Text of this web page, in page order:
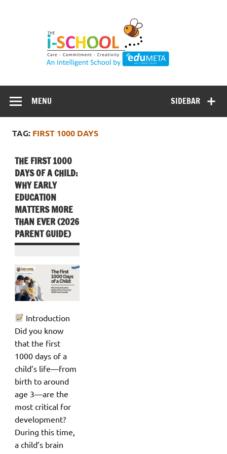
SIDEBAR
MENU
TAG: FIRST 1000 DAYS
THE FIRST 1000
DAYS OF A CHILD:
WHY EARLY
EDUCATION
MATTERS MORE
THAN EVER (2026
PARENT GUIDE)
Introduction
Did you know
that the first
1000 days of a
child’s life—from
birth to around
age 3—are the
most critical for
development?
During this time,
a child’s brain